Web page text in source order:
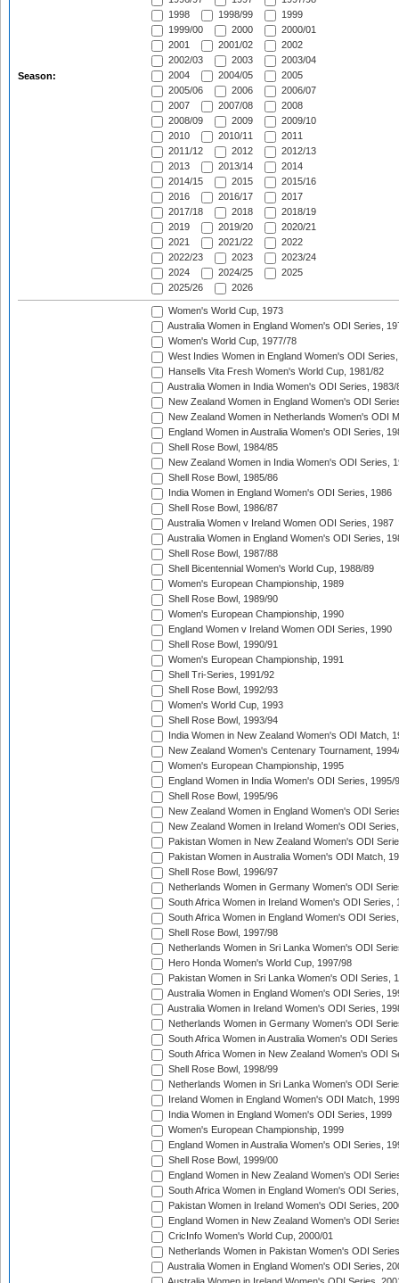
Season:
1998
1998/99
1999
1999/00
2000
2000/01
2001
2001/02
2002
2002/03
2003
2003/04
2004
2004/05
2005
2005/06
2006
2006/07
2007
2007/08
2008
2008/09
2009
2009/10
2010
2010/11
2011
2011/12
2012
2012/13
2013
2013/14
2014
2014/15
2015
2015/16
2016
2016/17
2017
2017/18
2018
2018/19
2019
2019/20
2020/21
2021
2021/22
2022
2022/23
2023
2023/24
2024
2024/25
2025
2025/26
2026
Women's World Cup, 1973
Australia Women in England Women's ODI Series,
Women's World Cup, 1977/78
West Indies Women in England Women's ODI
Hansells Vita Fresh Women's World Cup, 1981/82
Australia Women in India Women's ODI Series, 1983/
New Zealand Women in England Women's ODI
New Zealand Women in Netherlands Women's ODI
England Women in Australia Women's ODI Series,
Shell Rose Bowl, 1984/85
New Zealand Women in India Women's ODI Series,
Shell Rose Bowl, 1985/86
India Women in England Women's ODI Series, 1986
Shell Rose Bowl, 1986/87
Australia Women v Ireland Women ODI Series, 1987
Australia Women in England Women's ODI Series,
Shell Rose Bowl, 1987/88
Shell Bicentennial Women's World Cup, 1988/89
Women's European Championship, 1989
Shell Rose Bowl, 1989/90
Women's European Championship, 1990
England Women v Ireland Women ODI Series, 1990
Shell Rose Bowl, 1990/91
Women's European Championship, 1991
Shell Tri-Series, 1991/92
Shell Rose Bowl, 1992/93
Women's World Cup, 1993
Shell Rose Bowl, 1993/94
India Women in New Zealand Women's ODI Match,
New Zealand Women's Centenary Tournament,
Women's European Championship, 1995
England Women in India Women's ODI Series, 1995/
Shell Rose Bowl, 1995/96
New Zealand Women in England Women's ODI
New Zealand Women in Ireland Women's ODI
Pakistan Women in New Zealand Women's ODI
Pakistan Women in Australia Women's ODI Match,
Shell Rose Bowl, 1996/97
Netherlands Women in Germany Women's ODI
South Africa Women in Ireland Women's ODI Series,
South Africa Women in England Women's ODI
Shell Rose Bowl, 1997/98
Netherlands Women in Sri Lanka Women's ODI
Hero Honda Women's World Cup, 1997/98
Pakistan Women in Sri Lanka Women's ODI Series,
Australia Women in England Women's ODI Series,
Australia Women in Ireland Women's ODI Series,
Netherlands Women in Germany Women's ODI
South Africa Women in Australia Women's ODI
South Africa Women in New Zealand Women's ODI
Shell Rose Bowl, 1998/99
Netherlands Women in Sri Lanka Women's ODI
Ireland Women in England Women's ODI Match, 1999
India Women in England Women's ODI Series, 1999
Women's European Championship, 1999
England Women in Australia Women's ODI Series,
Shell Rose Bowl, 1999/00
England Women in New Zealand Women's ODI
South Africa Women in England Women's ODI
Pakistan Women in Ireland Women's ODI Series,
England Women in New Zealand Women's ODI
CricInfo Women's World Cup, 2000/01
Netherlands Women in Pakistan Women's ODI
Australia Women in England Women's ODI Series,